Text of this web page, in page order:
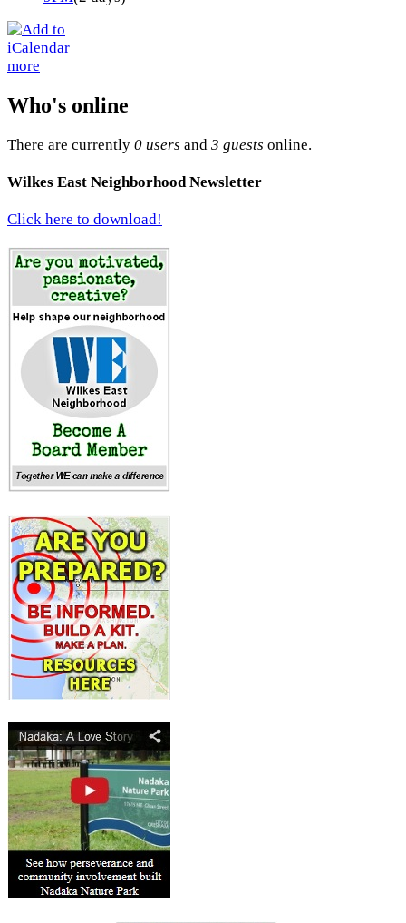
more
Who's online
There are currently 0 users and 3 guests online.
Wilkes East Neighborhood Newsletter
Click here to download!